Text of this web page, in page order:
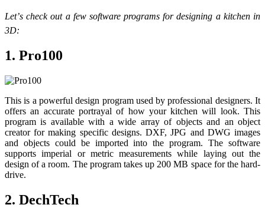
Let’s check out a few software programs for designing a kitchen in
3D:
1. Pro100
This is a powerful design program used by professional designers. It
offers an accurate portrayal of how your kitchen will look. This
program is available with a wide array of objects and an object
creator for making specific designs. DXF, JPG and DWG images
and objects could be imported into the program. The software
supports imperial or metric measurements while laying out the
design of a room. The program takes up 200 MB space for the hard-
drive.
2. DechTech